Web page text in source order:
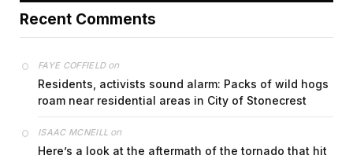
Recent Comments
FAYE COFFIELDon
Residents, activists sound alarm: Packs of wild hogs
roam near residential areas in City of Stonecrest
ISAAC MCNEILL on
Here’s a look at the aftermath of the tornado that hit